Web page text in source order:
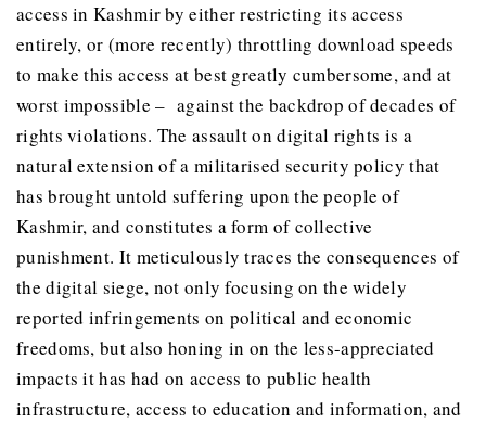
access in Kashmir by either restricting its access
entirely, or (more recently) throttling download speeds
to make this access at best greatly cumbersome, and at
worst impossible – against the backdrop of decades of
rights violations. The assault on digital rights is a
natural extension of a militarised security policy that
has brought untold suffering upon the people of
Kashmir, and constitutes a form of collective
punishment. It meticulously traces the consequences of
the digital siege, not only focusing on the widely
reported infringements on political and economic
freedoms, but also honing in on the less-appreciated
impacts it has had on access to public health
infrastructure, access to education and information, and